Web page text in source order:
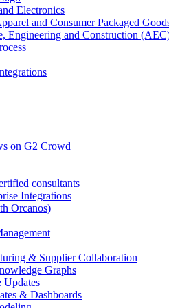
Electronics
and Consumer Packaged
Engineering and Construction
on G2 Crowd
consultants
Integrations
Orcanos)
& Supplier Collaboration
Graphs
Updates
& Dashboards